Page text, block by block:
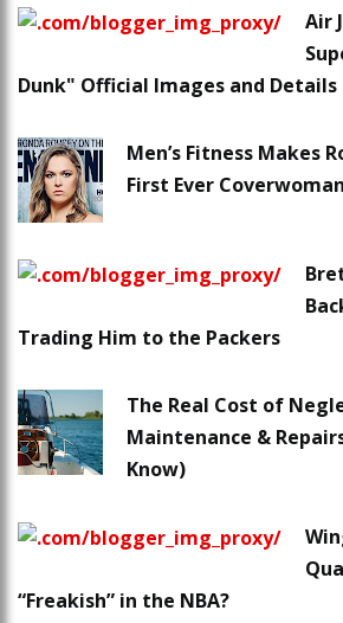
Air
Dunk" Official Images and Details
Men’s Fitness Makes
First Ever
Trading Him to the Packers
The Real Cost of
Maintenance &
Know)
“Freakish” in the NBA?